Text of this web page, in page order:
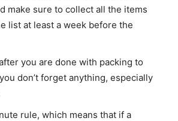
make sure to collect all the items
list at least a week before the
you are done with packing to
don’t forget anything, especially
rule, which means that if a